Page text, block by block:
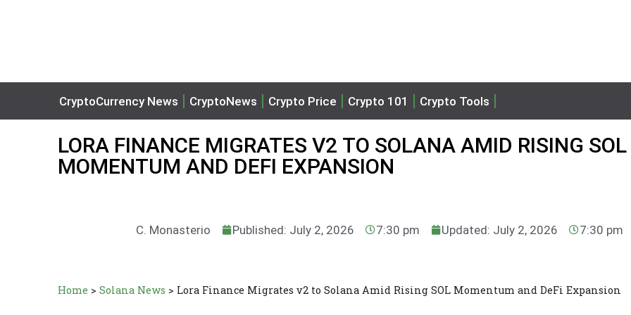
CryptoCurrency News CryptoNews Crypto Price Crypto 101 Crypto Tools
LORA FINANCE MIGRATES V2 TO SOLANA AMID RISING SOL
MOMENTUM AND DEFI EXPANSION
C. Monasterio Published: July 2, 2026 7:30 pm Updated: July 2, 2026 7:30 pm
Home > Solana News > Lora Finance Migrates v2 to Solana Amid Rising SOL Momentum and DeFi Expansion